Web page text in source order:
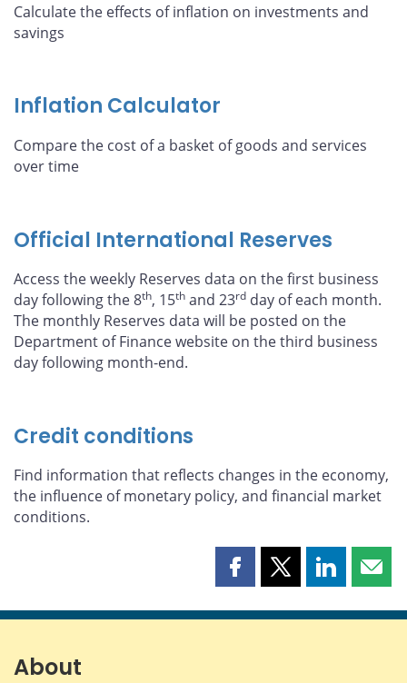
Calculate the effects of inflation on investments and
savings
Inflation Calculator
Compare the cost of a basket of goods and services
over time
Official International Reserves
Access the weekly Reserves data on the first business
day following the 8th, 15th and 23rd day of each month.
The monthly Reserves data will be posted on the
Department of Finance website on the third business
day following month-end.
Credit conditions
Find information that reflects changes in the economy,
the influence of monetary policy, and financial market
conditions.
Share
page
Share
page
Share
page page
About